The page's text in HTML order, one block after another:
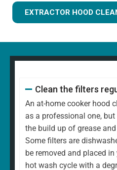
EXTRACTOR HOOD
Clean the filters
An at-home cooker hood
as a professional one,
the build up of grease
Some filters are
be removed and placed
hot wash cycle with a